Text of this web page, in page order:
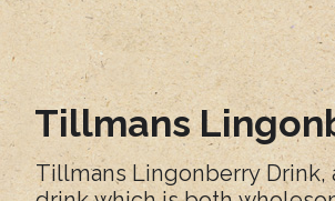
Tillmans
Tillmans Lingonberry Drink,